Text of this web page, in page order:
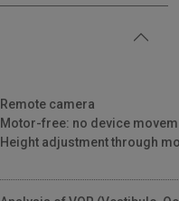
Remote camera
Motor-free: no device
Height adjustment through